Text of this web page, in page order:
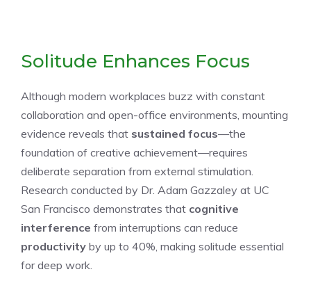
Solitude Enhances Focus
Although modern workplaces buzz with constant
collaboration and open-office environments, mounting
evidence reveals that sustained focus—the
foundation of creative achievement—requires
deliberate separation from external stimulation.
Research conducted by Dr. Adam Gazzaley at UC
San Francisco demonstrates that cognitive
interference from interruptions can reduce
productivity by up to 40%, making solitude essential
for deep work.